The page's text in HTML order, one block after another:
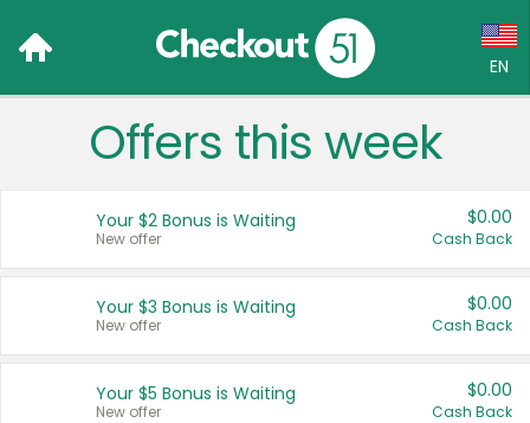
EN
Language:
Français (CA)
United States
Offers this week
Your $2 Bonus is Waiting
New offer
$0.00
Cash Back
Your $3 Bonus is Waiting
New offer
$0.00
Cash Back
Your $5 Bonus is Waiting
New offer
$0.00
Cash Back